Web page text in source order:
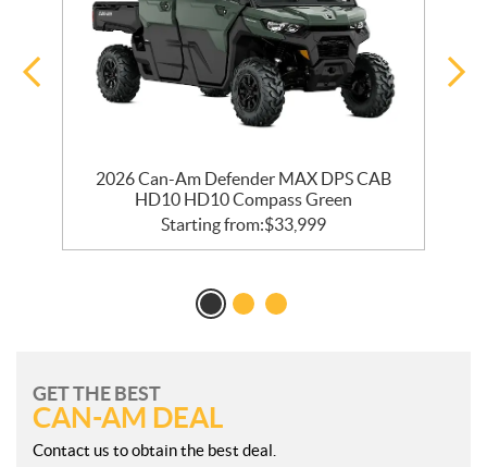
2026 Can-Am Defender MAX DPS CAB
HD10 HD10 Compass Green
Starting from:$33,999
GET THE BEST
CAN-AM DEAL
Contact us to obtain the best deal.